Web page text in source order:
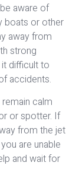
aware of
boats or other
away from
strong
difficult to
accidents.
calm
or spotter. If
from the jet
are unable
and wait for